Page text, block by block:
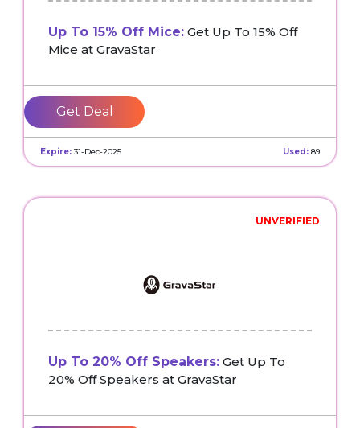
Up To 15% Off Mice: Get Up To 15% Off
Mice at GravaStar
Get Deal
Expire:31-Dec-2025 Used: 89
UNVERIFIED
Up To 20% Off Speakers: Get Up To
20% Off Speakers at GravaStar